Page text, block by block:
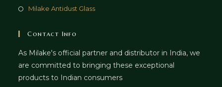
Milake Antidust Glass
Contact Info
As Milake's official partner and distributor in India, we
are committed to bringing these exceptional
products to Indian consumers